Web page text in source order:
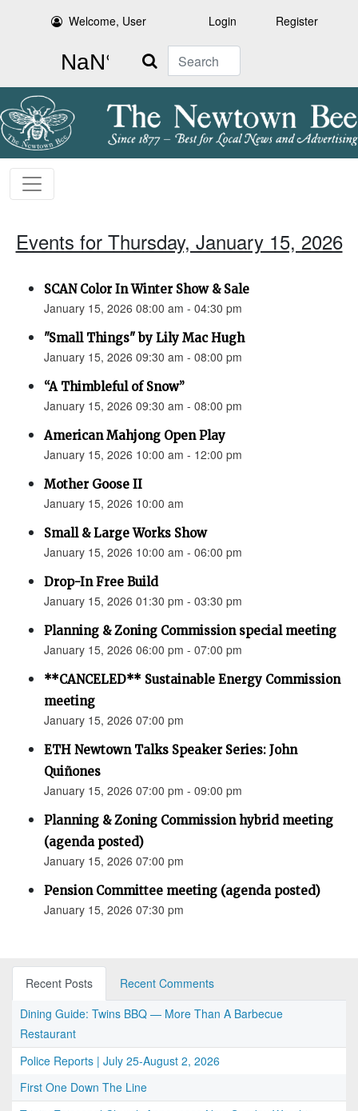
Welcome, User Login Register
Search
Events for Thursday, January 15, 2026
SCAN Color In Winter Show & Sale
January 15, 2026 08:00 am - 04:30 pm
"Small Things" by Lily Mac Hugh
January 15, 2026 09:30 am - 08:00 pm
“A Thimbleful of Snow”
January 15, 2026 09:30 am - 08:00 pm
American Mahjong Open Play
January 15, 2026 10:00 am - 12:00 pm
Mother Goose II
January 15, 2026 10:00 am
Small & Large Works Show
January 15, 2026 10:00 am - 06:00 pm
Drop-In Free Build
January 15, 2026 01:30 pm - 03:30 pm
Planning & Zoning Commission special meeting
January 15, 2026 06:00 pm - 07:00 pm
**CANCELED** Sustainable Energy Commission
meeting
January 15, 2026 07:00 pm
ETH Newtown Talks Speaker Series: John
Quiñones
January 15, 2026 07:00 pm - 09:00 pm
Planning & Zoning Commission hybrid meeting
(agenda posted)
January 15, 2026 07:00 pm
Pension Committee meeting (agenda posted)
January 15, 2026 07:30 pm
Recent Posts
Recent Comments
Dining Guide: Twins BBQ — More Than A Barbecue
Restaurant
Police Reports | July 25-August 2, 2026
First One Down The Line